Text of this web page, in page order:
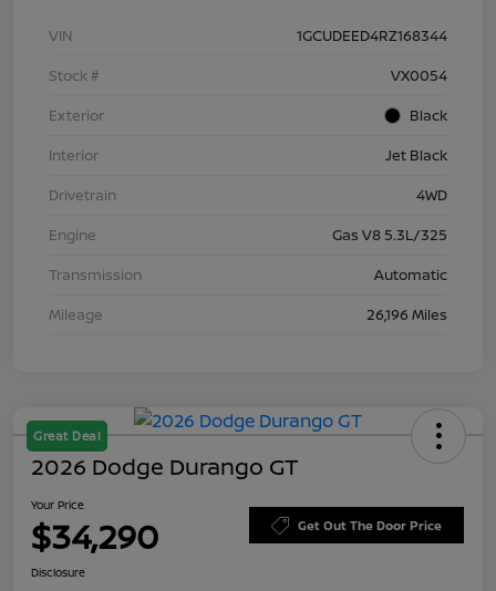
VIN
1GCUDEED4RZ168344
Stock #
VX0054
Exterior
Black
Interior
Jet Black
Drivetrain
4WD
Engine
Gas V8 5.3L/325
Transmission
Automatic
Mileage
26,196 Miles
Great Deal
2026 Dodge Durango GT
Your Price
$34,290 Get Out The Door Price
Disclosure